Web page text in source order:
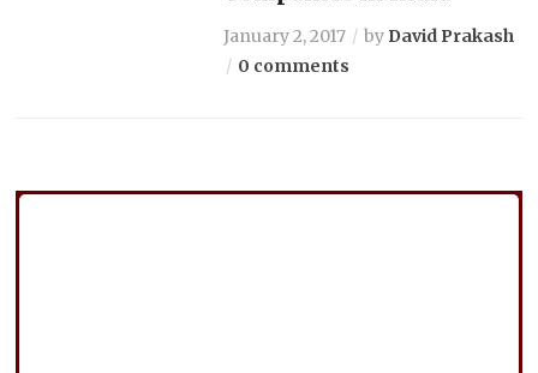
January 2, 2017 by David Prakash
0 comments